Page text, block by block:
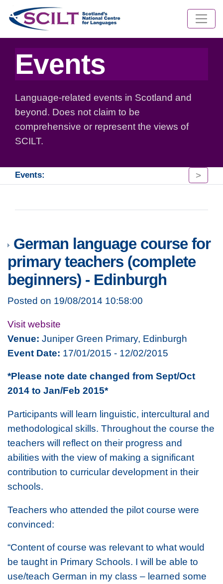
Events
Language-related events in Scotland and
beyond. Does not claim to be
comprehensive or represent the views of
SCILT.
Events: >
German language course for
primary teachers (complete
beginners) - Edinburgh
Posted on 19/08/2014 10:58:00
Visit website
Venue: Juniper Green Primary, Edinburgh
Event Date: 17/01/2015 - 12/02/2015
*Please note date changed from Sept/Oct
2014 to Jan/Feb 2015*
Participants will learn linguistic, intercultural and
methodological skills. Throughout the course the
teachers will reflect on their progress and
abilities with the view of making a significant
contribution to curricular development in their
schools.
Teachers who attended the pilot course were
convinced:
“Content of course was relevant to what would
be taught in Primary Schools. I will be able to
use/teach German in my class – learned some